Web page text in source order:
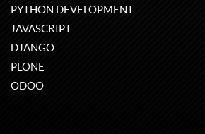
PYTHON DEVELOPMENT
JAVASCRIPT
DJANGO
PLONE
ODOO